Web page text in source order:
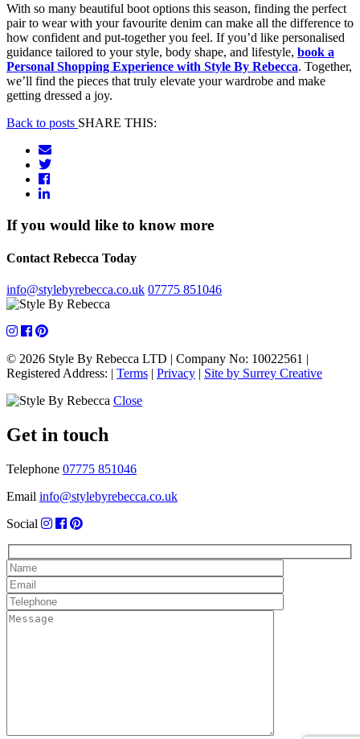
With so many beautiful boot options this season, finding the perfect
pair to wear with your favourite denim can make all the difference to
how confident and put-together you feel. If you’d like personalised
guidance tailored to your style, body shape, and lifestyle, book a
Personal Shopping Experience with Style By Rebecca. Together,
we’ll find the pieces that truly elevate your wardrobe and make
getting dressed a joy.
Back to posts SHARE THIS:
If you would like to know more
Contact Rebecca Today
info@stylebyrebecca.co.uk 07775 851046
© 2026 Style By Rebecca LTD | Company No: 10022561 |
Registered Address: | Terms | Privacy | Site by Surrey Creative
Close
Get in touch
Telephone 07775 851046
Email info@stylebyrebecca.co.uk
Social